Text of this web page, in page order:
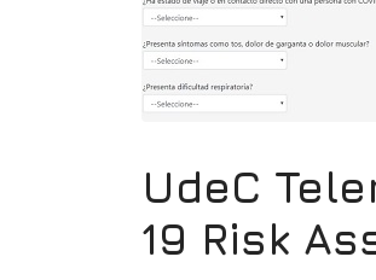
UdeC
19 Risk